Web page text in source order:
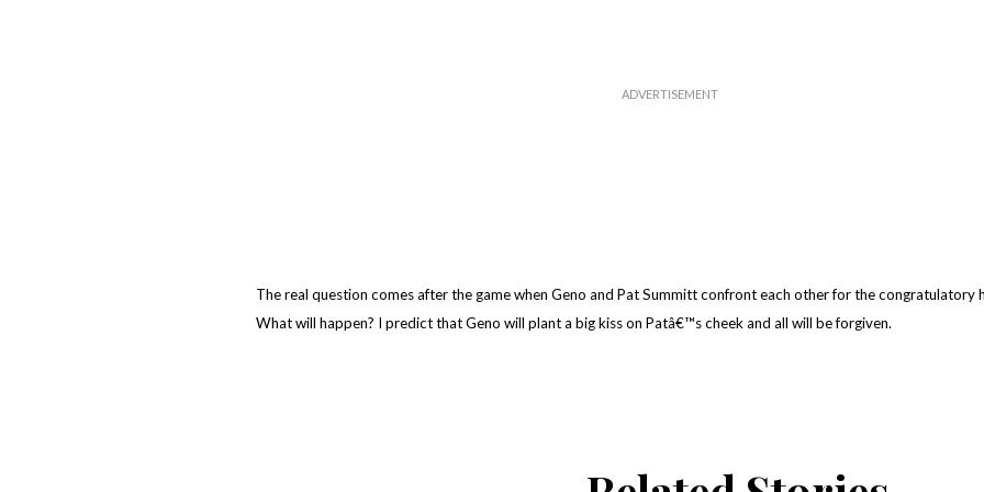
The real question comes after the game when Geno and Pat Summitt confront each other for the congratulatory
What will happen? I predict that Geno will plant a big kiss on Patâ€™s cheek and all will be forgiven.